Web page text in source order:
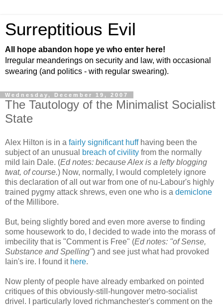
Surreptitious Evil
All hope abandon hope ye who enter here!
Irregular meanderings on security and law, with occasional
swearing (and politics - with regular swearing).
Wednesday, December 19, 2007
The Tautology of the Minimalist Socialist
State
Alex Hilton is in a fairly significant huffhaving been the
subject of an unusual
breach of civility from the normally
mild Iain Dale. (Ed notes: because Alex is a lefty blogging
twat, of course.) Now, normally, I would completely ignore
this declaration of all out war from one of nu-Labour's highly
trained pygmy attack shrews, even one who is a demiclone
of the Millibore.
But, being slightly bored and even more averse to finding
some housework to do, I decided to wade into the morass of
imbecility that is "Comment is Free" (Ed notes: "of Sense,
Substance and Spelling") and see just what had provoked
Iain's ire. I found it here.
Now plenty of people have already embarked on pointed
critiques of this obviously-still-hungover metro-socialist
drivel. I particularly loved richmanchester's comment on the